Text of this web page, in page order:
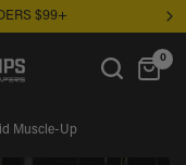
where to start? Take the
0
Muscle-Up